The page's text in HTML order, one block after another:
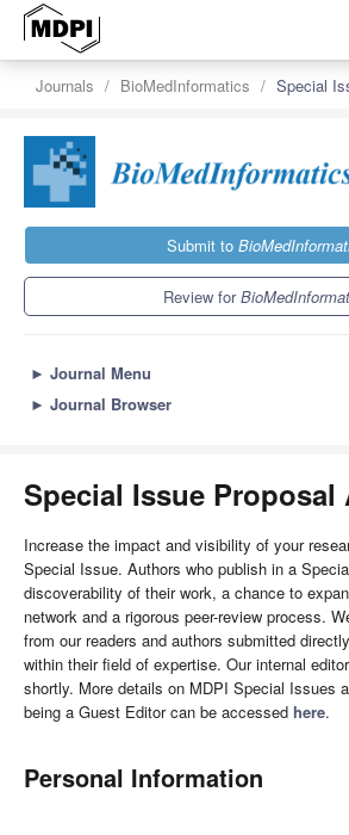
Journals BioMedInformatics Special
Submit to
Review for
► Journal Menu
► Journal Browser
Special Issue
Increase the impact and visibility of your
Special Issue. Authors who publish in a
discoverability of their work, a chance to
network and a rigorous peer-review process.
from our readers and authors submitted
within their field of expertise. Our internal
shortly. More details on MDPI Special Issues
being a Guest Editor can be accessed here.
Personal Information